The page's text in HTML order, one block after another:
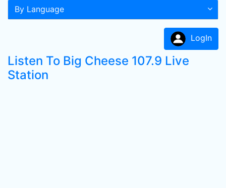
By Language
LogIn
Listen To Big Cheese 107.9 Live
Station